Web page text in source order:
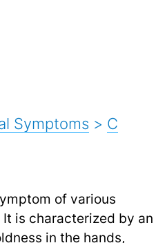
Symptoms > C
of various
is characterized by an
in the hands,